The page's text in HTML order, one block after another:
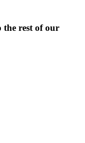
the rest of our